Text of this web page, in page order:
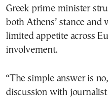
Greek prime minister
both Athens’ stance and
limited appetite across
involvement.
“The simple answer is
discussion with journalist